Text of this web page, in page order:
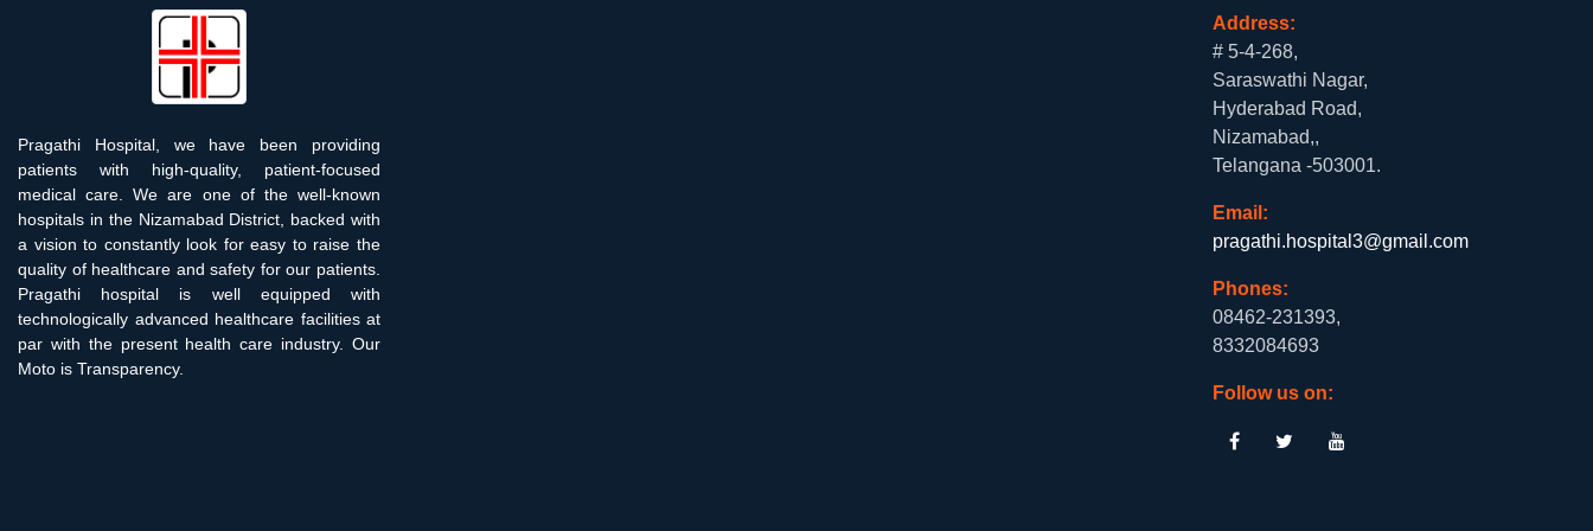
Pragathi Hospital, we have been providing
patients with high-quality, patient-focused
medical care. We are one of the well-known
hospitals in the Nizamabad District, backed with
a vision to constantly look for easy to raise the
quality of healthcare and safety for our patients.
Pragathi hospital is well equipped with
technologically advanced healthcare facilities at
par with the present health care industry. Our
Moto is Transparency.
Address:
# 5-4-268,
Saraswathi Nagar,
Hyderabad Road,
Nizamabad,,
Telangana -503001.
Email:
pragathi.hospital3@gmail.com
Phones:
08462-231393,
8332084693
Follow us on: